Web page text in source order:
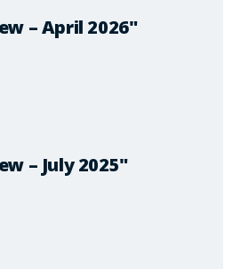
– April 2026"
– July 2025"